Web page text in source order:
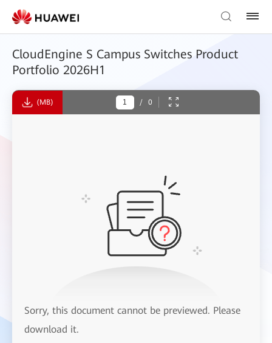
CloudEngine S Campus Switches Product
Portfolio 2026H1
(MB) / 0
Sorry, this document cannot be previewed. Please
download it.